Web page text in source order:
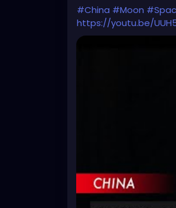
#China #Moon
https://youtu.be/